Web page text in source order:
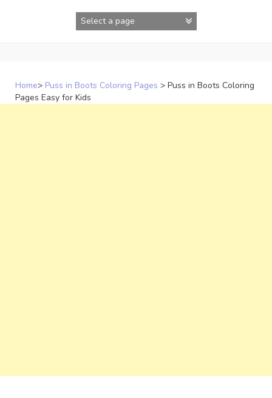
Home> Puss in Boots Coloring Pages > Puss in Boots Coloring
Pages Easy for Kids